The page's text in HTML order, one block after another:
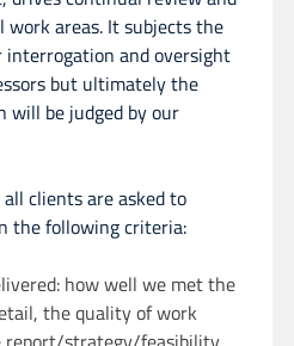
work areas. It subjects the
and oversight
but ultimately the
will be judged by our
clients are asked to
the following criteria:
how well we met the
the quality of work